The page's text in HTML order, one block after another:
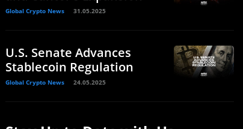
Global Crypto News 31.05.2025
U.S. Senate Advances
Stablecoin Regulation
Global Crypto News 24.05.2025